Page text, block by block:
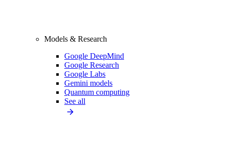
Models & Research
Google DeepMind
Google Research
Google Labs
Gemini models
Quantum computing
See all